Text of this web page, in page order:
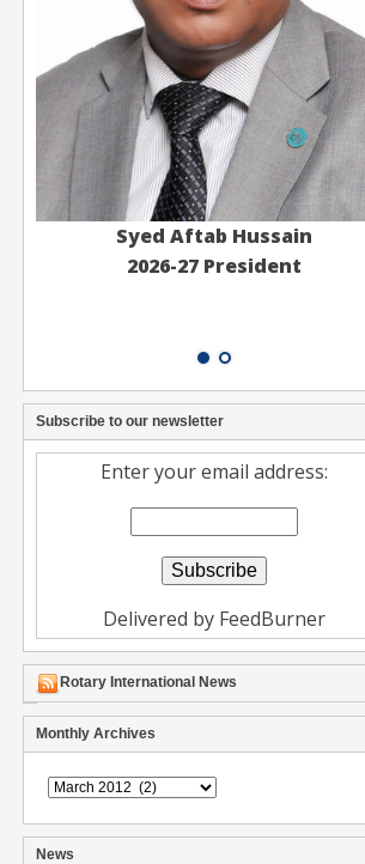
Syed Aftab Hussain
2026-27 President
Subscribe to our newsletter
Enter your email address:
Delivered by FeedBurner
Rotary International News
Monthly Archives
Archive
News